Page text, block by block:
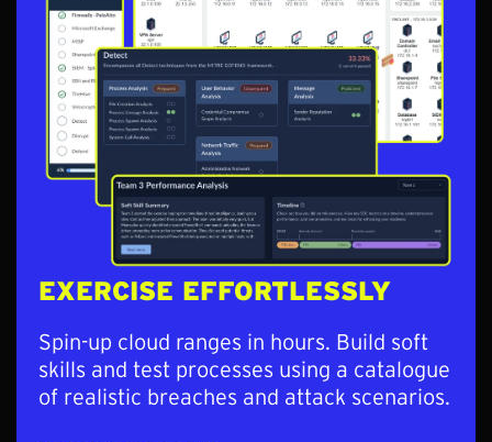
EXERCISE EFFORTLESSLY
Spin-up cloud ranges in hours. Build soft
skills and test processes using a catalogue
of realistic breaches and attack scenarios.